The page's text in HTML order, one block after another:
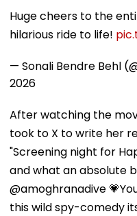
Huge cheers to the
hilarious ride to life!
— Sonali Bendre Behl
2026
After watching the
took to X to write her
"Screening night for
and what an absolute
@amoghranadive
this wild spy-comedy